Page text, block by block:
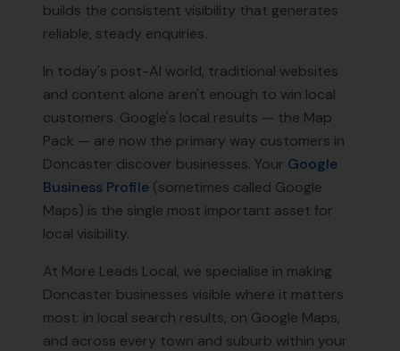
builds the consistent visibility that generates
reliable, steady enquiries.
In today's post-AI world, traditional websites
and content alone aren't enough to win local
customers. Google's local results — the Map
Pack — are now the primary way customers in
Doncaster discover businesses. Your Google
Business Profile (sometimes called Google
Maps) is the single most important asset for
local visibility.
At More Leads Local, we specialise in making
Doncaster businesses visible where it matters
most: in local search results, on Google Maps,
and across every town and suburb within your